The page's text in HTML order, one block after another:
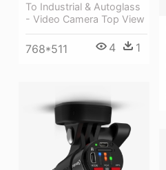
To Industrial & Autoglass
- Video Camera Top View
768*511 4 1